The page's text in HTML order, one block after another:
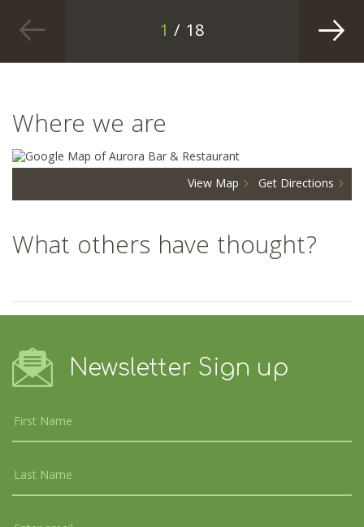
1 / 18
Where we are
View Map Get Directions
What others have thought?
Newsletter Sign up